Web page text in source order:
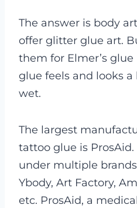
The answer is body
offer glitter glue art.
them for Elmer’s
glue feels and looks
wet.
The largest
tattoo glue is
under multiple
Ybody, Art Factory,
etc. ProsAid, a